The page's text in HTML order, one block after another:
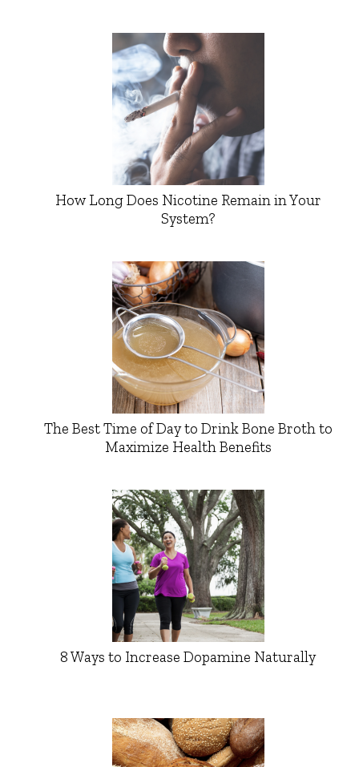
How Long Does Nicotine Remain in Your
System?
The Best Time of Day to Drink Bone Broth to
Maximize Health Benefits
8 Ways to Increase Dopamine Naturally